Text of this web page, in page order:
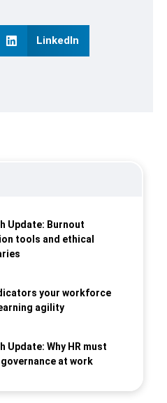
LinkedIn
Update: Burnout
tools and ethical
your workforce
agility
Update: Why HR must
governance at work